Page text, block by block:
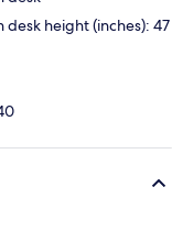
height (inches): 47